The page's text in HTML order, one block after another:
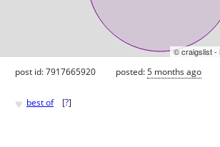
© craigslist -
post id: 7917665920 posted:5 months ago
♥ best of [?]